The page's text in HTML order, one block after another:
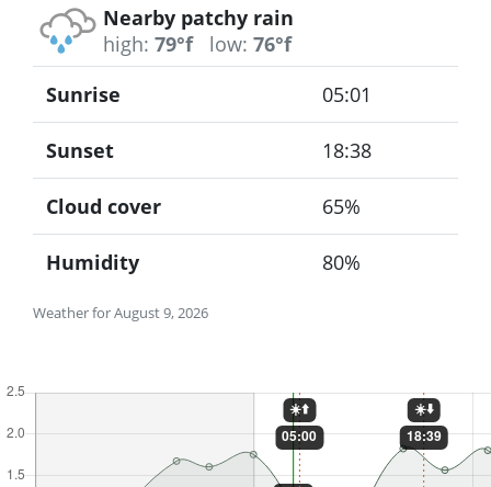
Nearby patchy rain
high: 79°f low: 76°f
Weather for August 9, 2026
Sunrise 05:01
Sunset 18:38
Cloud cover 65%
Humidity 80%